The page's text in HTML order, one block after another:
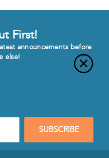
First!
announcements before
else!
SUBSCRIBE